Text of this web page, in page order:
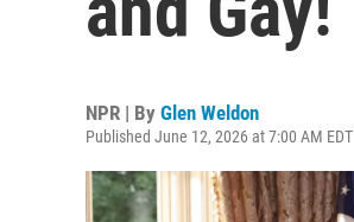
NPR | By Glen Weldon
Published June 12, 2026 at 7:00 AM EDT